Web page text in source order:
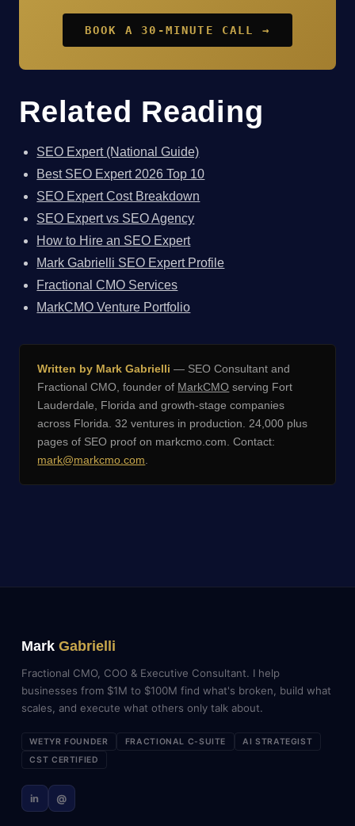
BOOK A 30-MINUTE CALL →
Related Reading
SEO Expert (National Guide)
Best SEO Expert 2026 Top 10
SEO Expert Cost Breakdown
SEO Expert vs SEO Agency
How to Hire an SEO Expert
Mark Gabrielli SEO Expert Profile
Fractional CMO Services
MarkCMO Venture Portfolio
Written by Mark Gabrielli — SEO Consultant and
Fractional CMO, founder of MarkCMO serving Fort
Lauderdale, Florida and growth-stage companies
across Florida. 32 ventures in production. 24,000 plus
pages of SEO proof on markcmo.com. Contact:
mark@markcmo.com.
Mark Gabrielli
Fractional CMO, COO & Executive Consultant. I help
businesses from $1M to $100M find what's broken, build what
scales, and execute what others only talk about.
WETYR FOUNDER FRACTIONAL C-SUITE
AI STRATEGIST
CST CERTIFIED
in @